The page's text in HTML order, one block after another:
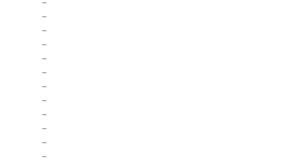
–
–
–
–
–
–
–
–
–
–
–
–